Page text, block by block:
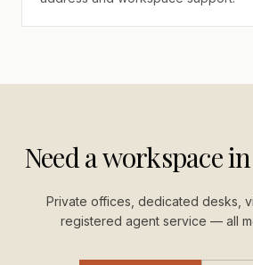
Need a workspace
Private offices, dedicated desks,
registered agent service — all